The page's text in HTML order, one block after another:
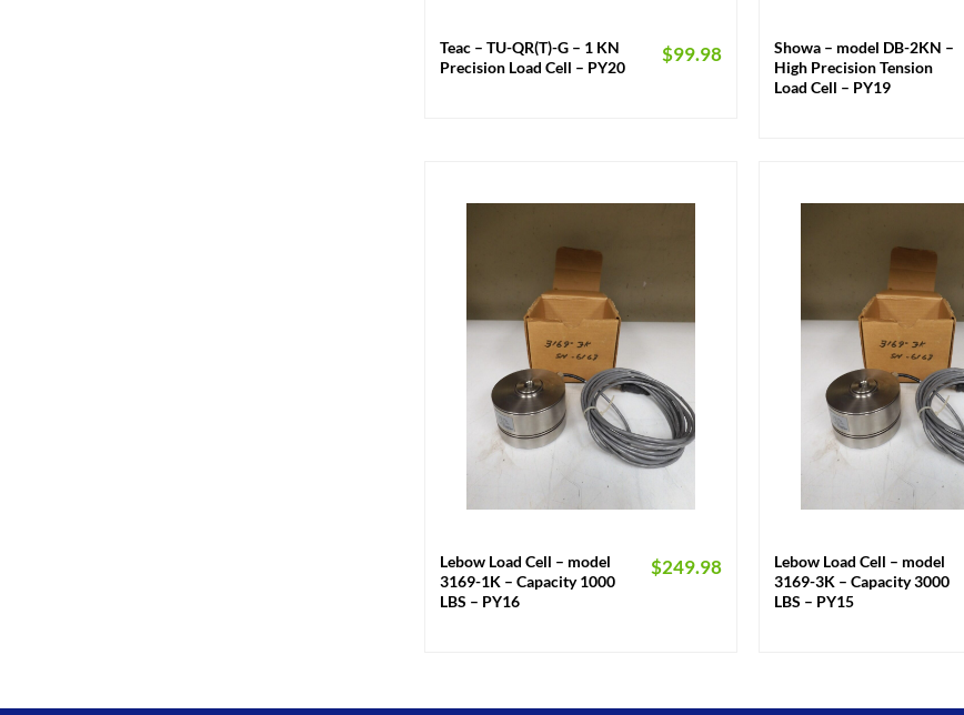
Teac – TU-QR(T)-G – 1 KN
Precision Load Cell – PY20
$99.98
Showa – model DB-2KN –
High Precision Tension
Load Cell – PY19
Lebow Load Cell – model
3169-1K – Capacity 1000
LBS – PY16
$249.98
Lebow Load Cell – model
3169-3K – Capacity 3000
LBS – PY15